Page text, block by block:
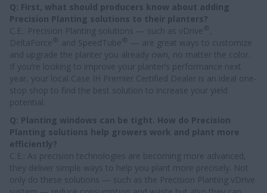
Q: First, what should producers know about adding
Precision Planting solutions to their planters?
C.E.: Precision Planting solutions — such as vDrive ® ,
DeltaForce ® and SpeedTube ®
— are great ways to customize
and upgrade the planter you already own, no matter the color.
If you’re looking to improve your planter’s performance next
year, your local Case IH Premier Certified Dealer is an ideal one-
stop shop to find the best solution to increase your yield
potential.
Q: Planting windows can be tight. How do Precision
Planting solutions help growers work and plant more
efficiently?
C.E.: As precision technologies are becoming more advanced,
they deliver simple ways to help you plant more precisely. Not
only do these solutions — such as the Precision Planting vDrive